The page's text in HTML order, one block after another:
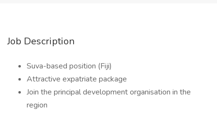
Job Description
Suva-based position (Fiji)
Attractive expatriate package
Join the principal development organisation in the
region